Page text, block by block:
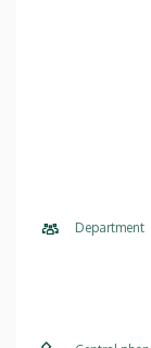
Department